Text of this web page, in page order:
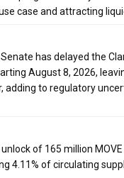
case and attracting
Senate has delayed the
August 8, 2026,
adding to regulatory
of 165 million
4.11% of circulating